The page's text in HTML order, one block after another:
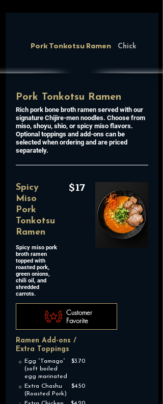
Pork Tonkotsu Ramen Chicken
Pork Tonkotsu Ramen
Rich pork bone broth ramen served with our
signature Chijire-men noodles. Choose from
miso, shoyu, shio, or spicy miso flavors.
Optional toppings and add-ons can be
selected when ordering and are priced
separately.
Spicy
Miso
Pork
Tonkotsu
Ramen
Spicy miso pork
broth ramen
topped with
roasted pork,
green onions,
chili oil, and
shredded
carrots.
$17
Customer
Favorite
Ramen Add-ons /
Extra Toppings
Egg “Tamago”
(soft boiled
egg marinated
$3.70
Extra Chashu
(Roasted Pork)
$4.50